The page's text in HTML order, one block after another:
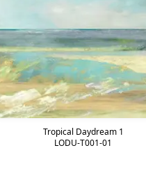
Tropical Daydream 1
LODU-T001-01